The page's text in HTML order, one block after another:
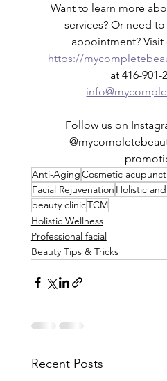
Want to learn more
services? Or need
appointment?
https://
at 416-901-
Follow us on
Anti-AgingCosmetic
Facial Rejuvenation Holistic
beauty clinicTCM
Holistic Wellness
Professional facial
Beauty Tips & Tricks
Recent Posts